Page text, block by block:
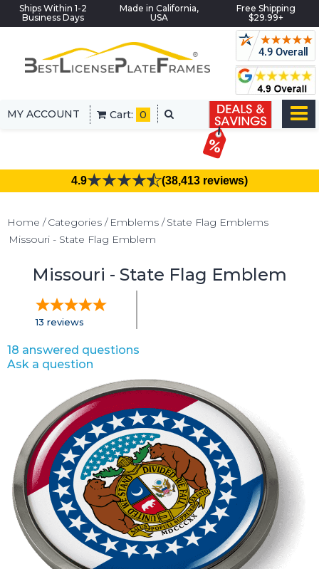
Ships Within 1-2
Business Days
Made in California,
USA
Free Shipping
$29.99+
MY ACCOUNT Cart: 0
4.9 (38,413 reviews)
Home Categories Emblems
State Flag Emblems
Missouri - State Flag Emblem
Missouri - State Flag Emblem
13 reviews
18 answered questions
Ask a question